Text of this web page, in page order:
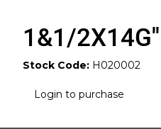
1&1/
Stock Code: H020002
Login to purchase